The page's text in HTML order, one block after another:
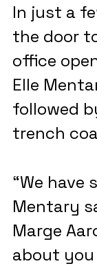
In just a
the door
office
Elle
followed
trench
“We have
Mentary
Marge
about